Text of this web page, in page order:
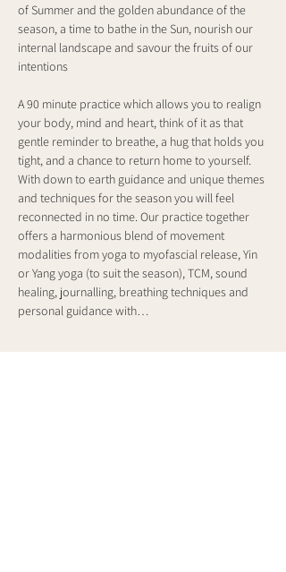
of Summer and the golden abundance of the
season, a time to bathe in the Sun, nourish our
internal landscape and savour the fruits of our
intentions
A 90 minute practice which allows you to realign
your body, mind and heart, think of it as that
gentle reminder to breathe, a hug that holds you
tight, and a chance to return home to yourself.
With down to earth guidance and unique themes
and techniques for the season you will feel
reconnected in no time. Our practice together
offers a harmonious blend of movement
modalities from yoga to myofascial release, Yin
or Yang yoga (to suit the season), TCM, sound
healing, journalling, breathing techniques and
personal guidance with…